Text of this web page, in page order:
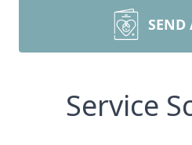
SEND
Service